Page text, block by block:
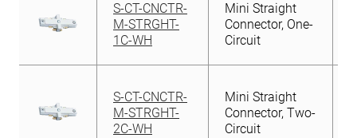
S-CT-CNCTR-
M-STRGHT-
1C-WH
Mini Straight
Connector, One-
Circuit
S-CT-CNCTR-
M-STRGHT-
2C-WH
Mini Straight
Connector, Two-
Circuit